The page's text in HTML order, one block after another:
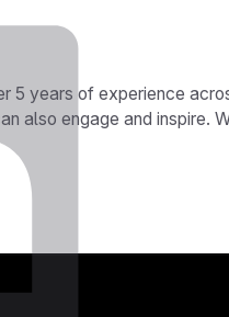
5 years of experience
also engage and inspire.